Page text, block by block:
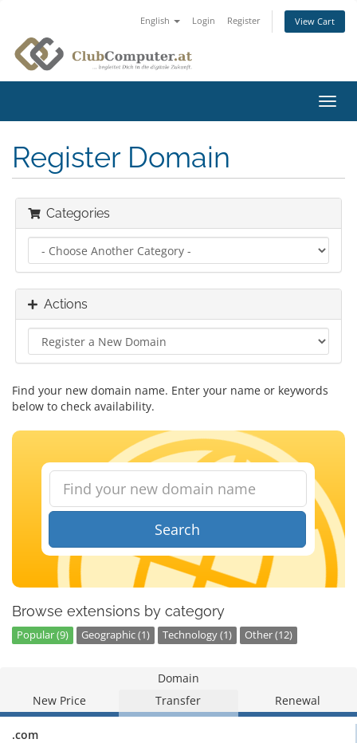
English Login Register View Cart
Register Domain
Categories
Actions
Find your new domain name. Enter your name or keywords
below to check availability.
Search
Browse extensions by category
Popular (9) Geographic (1) Technology (1) Other (12)
Domain
New Price
Transfer Renewal
.com